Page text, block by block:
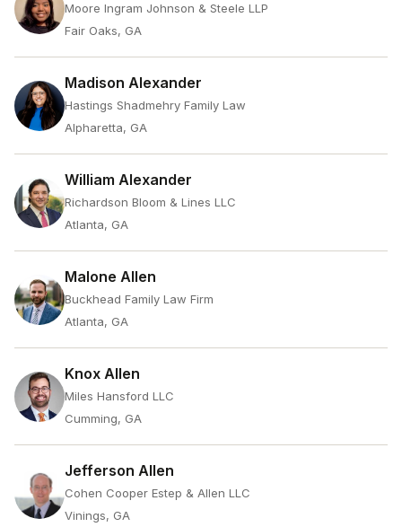
Moore Ingram Johnson & Steele LLP
Fair Oaks, GA
Madison Alexander
Hastings Shadmehry Family Law
Alpharetta, GA
William Alexander
Richardson Bloom & Lines LLC
Atlanta, GA
Malone Allen
Buckhead Family Law Firm
Atlanta, GA
Knox Allen
Miles Hansford LLC
Cumming, GA
Jefferson Allen
Cohen Cooper Estep & Allen LLC
Vinings, GA